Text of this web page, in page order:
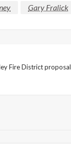
Gary Fralick
Fire District proposal